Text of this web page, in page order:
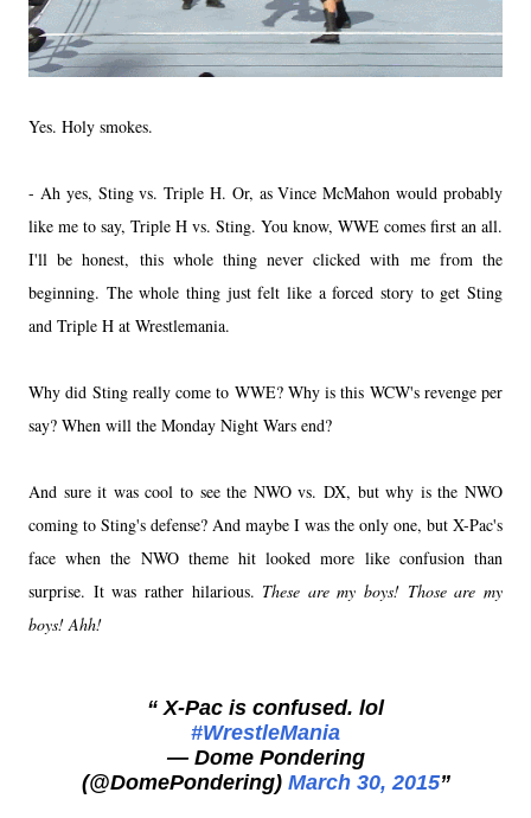
Yes. Holy smokes.
- Ah yes, Sting vs. Triple H. Or, as Vince McMahon would probably
like me to say, Triple H vs. Sting. You know, WWE comes first an all.
I'll be honest, this whole thing never clicked with me from the
beginning. The whole thing just felt like a forced story to get Sting
and Triple H at Wrestlemania.
Why did Sting really come to WWE? Why is this WCW's revenge per
say? When will the Monday Night Wars end?
And sure it was cool to see the NWO vs. DX, but why is the NWO
coming to Sting's defense? And maybe I was the only one, but X-Pac's
face when the NWO theme hit looked more like confusion than
surprise. It was rather hilarious. These are my boys! Those are my
boys! Ahh!
X-Pac is confused. lol
#WrestleMania
— Dome Pondering
(@DomePondering) March 30, 2015